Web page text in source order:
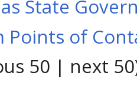
State
Points of
50 | next 50